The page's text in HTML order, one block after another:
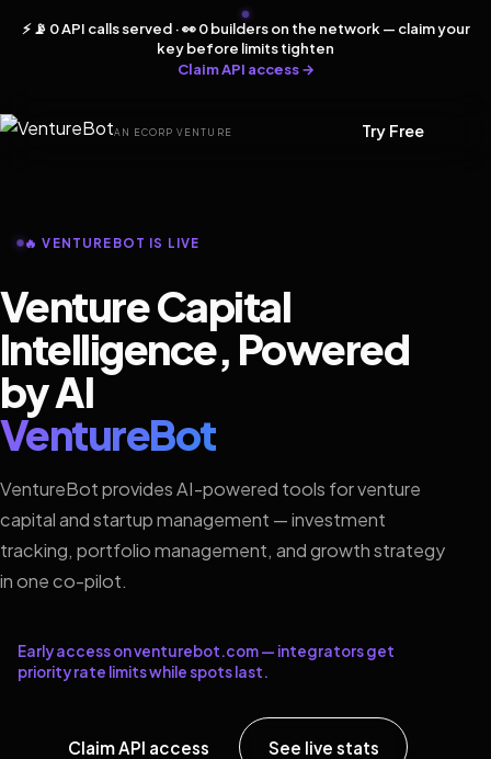
⚡ 📡 0 API calls served · 👀 0 builders on the network — claim your
key before limits tighten
Claim API access →
AN ECORP VENTURE Try Free
🔥 VENTUREBOT IS LIVE
Venture Capital
Intelligence, Powered
by AI
VentureBot
VentureBot provides AI-powered tools for venture
capital and startup management — investment
tracking, portfolio management, and growth strategy
in one co-pilot.
Early access on venturebot.com — integrators get
priority rate limits while spots last.
Claim API access See live stats